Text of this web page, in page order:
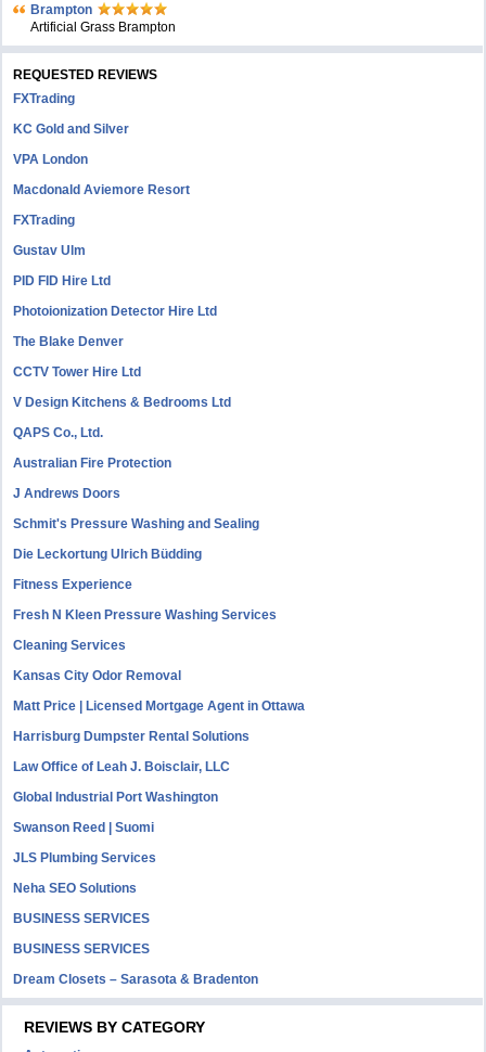
Brampton
Artificial Grass Brampton
REQUESTED REVIEWS
FXTrading
KC Gold and Silver
VPA London
Macdonald Aviemore Resort
FXTrading
Gustav Ulm
PID FID Hire Ltd
Photoionization Detector Hire Ltd
The Blake Denver
CCTV Tower Hire Ltd
V Design Kitchens & Bedrooms Ltd
QAPS Co., Ltd.
Australian Fire Protection
J Andrews Doors
Schmit's Pressure Washing and Sealing
Die Leckortung Ulrich Büdding
Fitness Experience
Fresh N Kleen Pressure Washing Services
Cleaning Services
Kansas City Odor Removal
Matt Price | Licensed Mortgage Agent in Ottawa
Harrisburg Dumpster Rental Solutions
Law Office of Leah J. Boisclair, LLC
Global Industrial Port Washington
Swanson Reed | Suomi
JLS Plumbing Services
Neha SEO Solutions
BUSINESS SERVICES
BUSINESS SERVICES
Dream Closets – Sarasota & Bradenton
REVIEWS BY CATEGORY